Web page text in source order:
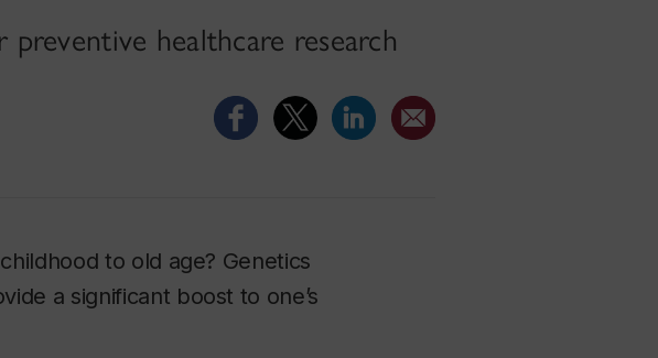
preventive healthcare research
to old age? Genetics
a significant boost to one’s